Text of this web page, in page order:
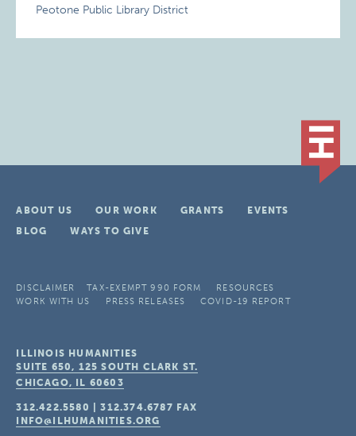
Peotone Public Library District
ABOUT US OUR WORK GRANTS
EVENTS
BLOG
WAYS TO GIVE
DISCLAIMER TAX-EXEMPT 990 FORM
RESOURCES
WORK WITH US
PRESS RELEASES COVID-19 REPORT
ILLINOIS HUMANITIES
SUITE 650, 125 SOUTH CLARK ST.
CHICAGO, IL 60603
312.422.5580 |312.374.6787 FAX
INFO@ILHUMANITIES.ORG